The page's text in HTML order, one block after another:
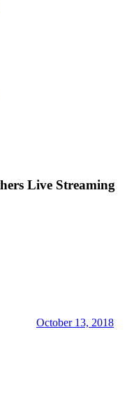
Live Streaming
October 13, 2018